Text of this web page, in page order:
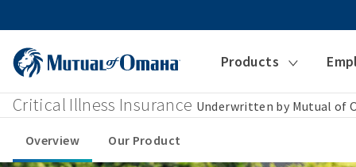
Products
Critical Illness Insurance Underwritten by Mutual of
Overview Our Product